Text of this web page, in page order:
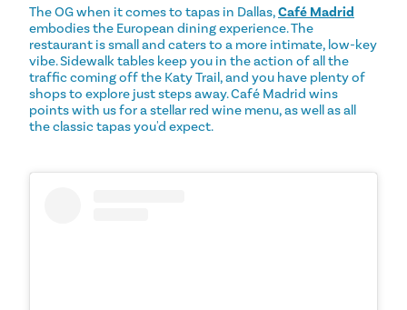
The OG when it comes to tapas in Dallas,Café Madrid
embodies the European dining experience. The
restaurant is small and caters to a more intimate, low-key
vibe. Sidewalk tables keep you in the action of all the
traffic coming off the Katy Trail, and you have plenty of
shops to explore just steps away. Café Madrid wins
points with us for a stellar red wine menu, as well as all
the classic tapas you'd expect.